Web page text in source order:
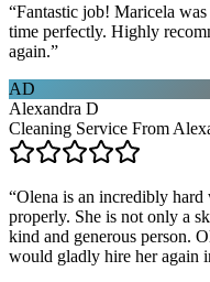
“Fantastic job! Maricela
time perfectly. Highly
again.”
AD
Alexandra D
Cleaning Service From
“Olena is an incredibly hard
properly. She is not only a
kind and generous person.
would gladly hire her again